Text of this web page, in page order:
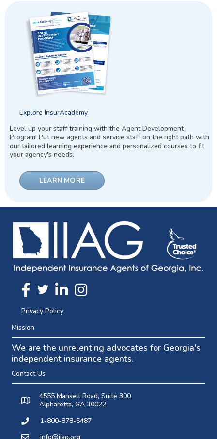
Explore InsurAcademy
Level up your staff training with the Agent Development
Program! Put new agents and service staff on the right path with
our tailored learning experience and personalized courses to fit
your agency's needs.
LEARN MORE
FaceBookTwitterLinkedinInstagram
Privacy Policy
Mission
We are the unrelenting advocates for Georgia's
independent insurance agents.
Contact Us
4555 Mansell Road, Suite 300
Alpharetta, GA 30022
1-800-878-6487
info@iiag.org